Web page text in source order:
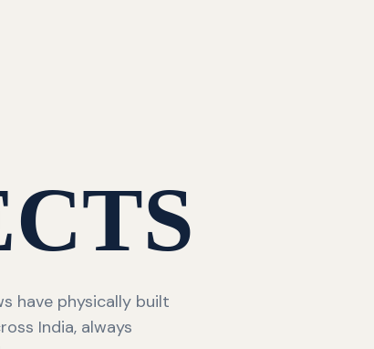
have physically built
India, always